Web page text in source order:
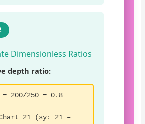
Dimensionless Ratios
depth ratio:
200/250 = 0.8
21 (sy: 21 –